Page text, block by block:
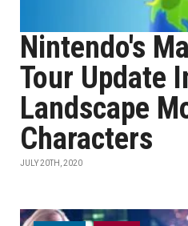
Nintendo's
Tour Update
Landscape
Characters
JULY 20TH, 2020